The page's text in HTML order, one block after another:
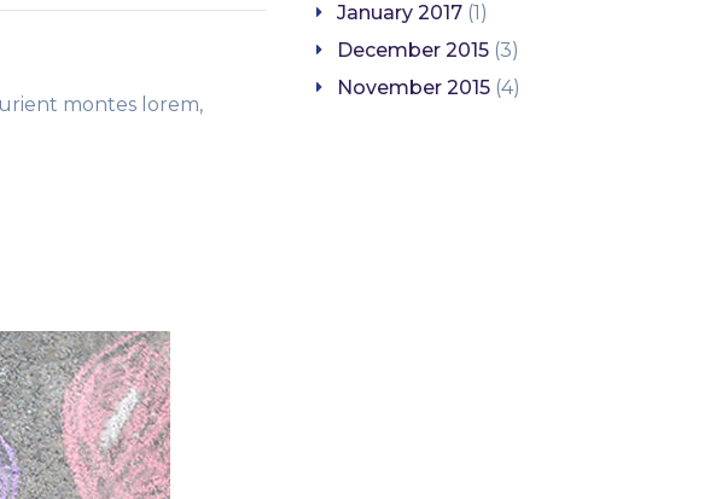
montes lorem,
January 2017 (1)
December 2015 (3)
November 2015 (4)